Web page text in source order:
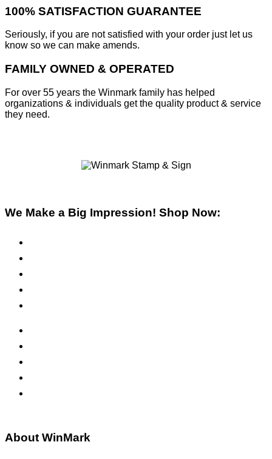
100% SATISFACTION GUARANTEE
Seriously, if you are not satisfied with your order just let us
know so we can make amends.
FAMILY OWNED & OPERATED
For over 55 years the Winmark family has helped
organizations & individuals get the quality product & service
they need.
We Make a Big Impression! Shop Now:
About WinMark